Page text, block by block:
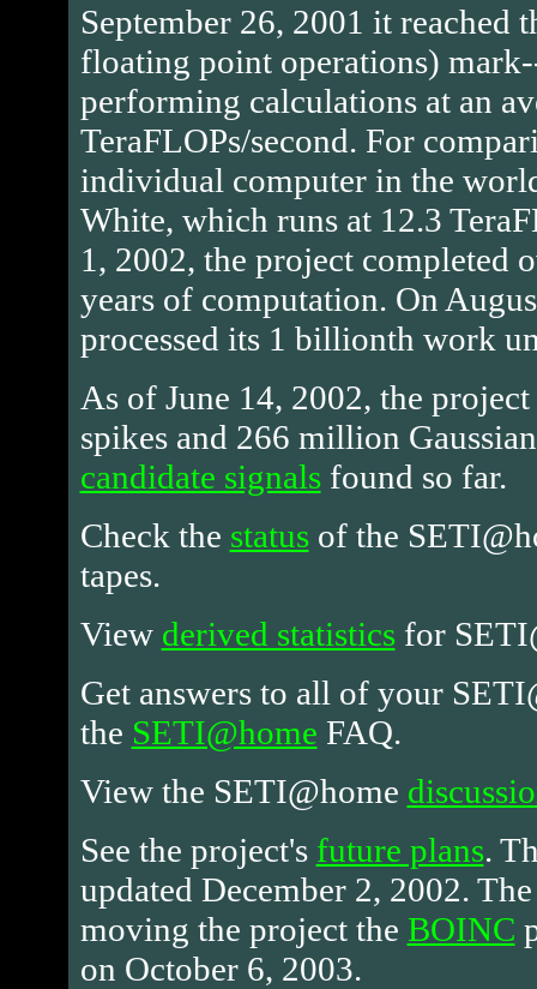
September 26, 2001 it reached
floating point operations)
performing calculations at an
TeraFLOPs/second. For
individual computer in the
White, which runs at 12.3
1, 2002, the project completed
years of computation. On
processed its 1 billionth work
As of June 14, 2002, the
spikes and 266 million
candidate signalsfound so far.
Check the statusof the
tapes.
View derived statisticsfor
Get answers to all of your
the SETI@home FAQ.
View the SETI@home
See the project's future plans.
updated December 2, 2002.
moving the project the BOINC
on October 6, 2003.